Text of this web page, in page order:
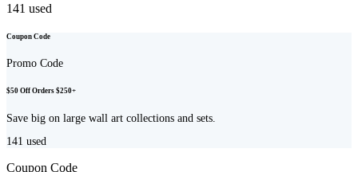
141 used
Coupon Code
Promo Code
$50 Off Orders $250+
Save big on large wall art collections and sets.
141 used
Coupon Code